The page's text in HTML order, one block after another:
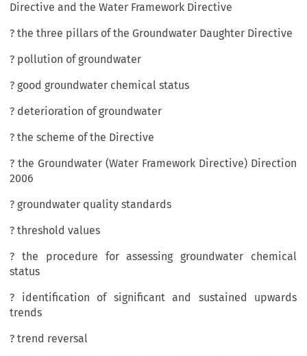
Directive and the Water Framework Directive
? the three pillars of the Groundwater Daughter Directive
? pollution of groundwater
? good groundwater chemical status
? deterioration of groundwater
? the scheme of the Directive
? the Groundwater (Water Framework Directive) Direction
2006
? groundwater quality standards
? threshold values
? the procedure for assessing groundwater chemical
status
? identification of significant and sustained upwards
trends
? trend reversal